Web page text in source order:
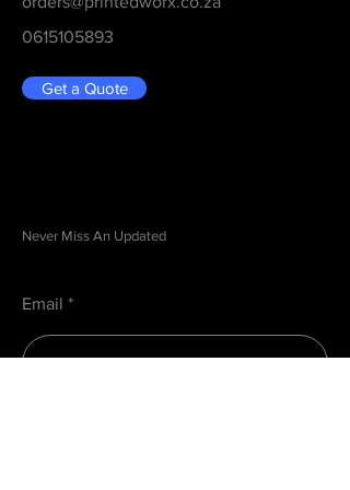
0615105893
Get a Quote
Never Miss An Updated
Email